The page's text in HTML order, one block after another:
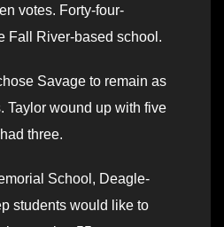
votes. Forty-four-
Fall River-based school.
Savage to remain as
Taylor wound up with five
three.
School, Deagle-
students would like to